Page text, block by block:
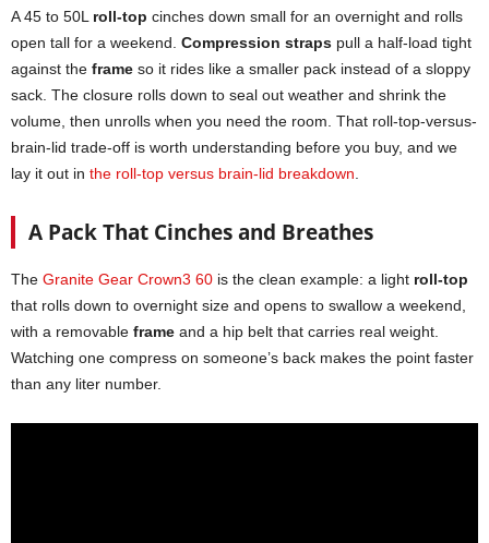
A 45 to 50L roll-top cinches down small for an overnight and rolls
open tall for a weekend. Compression straps pull a half-load tight
against the frame so it rides like a smaller pack instead of a sloppy
sack. The closure rolls down to seal out weather and shrink the
volume, then unrolls when you need the room. That roll-top-versus-
brain-lid trade-off is worth understanding before you buy, and we
lay it out in the roll-top versus brain-lid breakdown.
A Pack That Cinches and Breathes
The Granite Gear Crown3 60 is the clean example: a light roll-top
that rolls down to overnight size and opens to swallow a weekend,
with a removable frame and a hip belt that carries real weight.
Watching one compress on someone’s back makes the point faster
than any liter number.